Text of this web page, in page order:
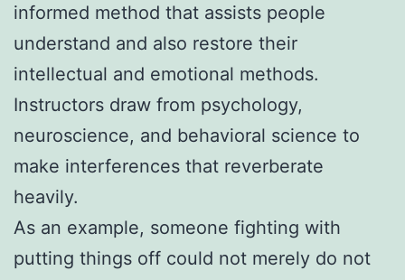
informed method that assists people
understand and also restore their
intellectual and emotional methods.
Instructors draw from psychology,
neuroscience, and behavioral science to
make interferences that reverberate
heavily.
As an example, someone fighting with
putting things off could not merely do not